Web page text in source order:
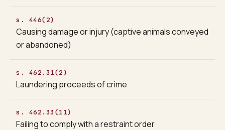
s. 446(2)
Causing damage or injury (captive animals conveyed
or abandoned)
s. 462.31(2)
Laundering proceeds of crime
s. 462.33(11)
Failing to comply with a restraint order